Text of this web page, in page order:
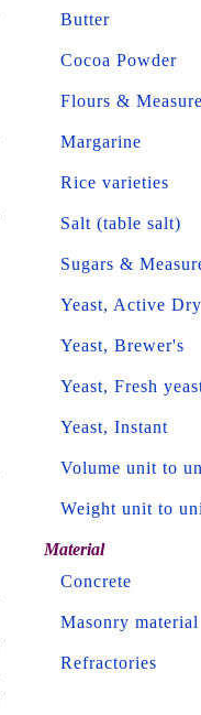
Butter
Cocoa Powder
Flours &
Margarine
Rice varieties
Salt (table salt)
Sugars &
Yeast, Active Dry
Yeast, Brewer's
Yeast, Fresh
Yeast, Instant
Volume unit to
Weight unit to
Material
Concrete
Masonry material
Refractories